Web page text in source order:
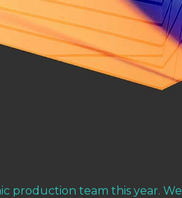
production team this year. We